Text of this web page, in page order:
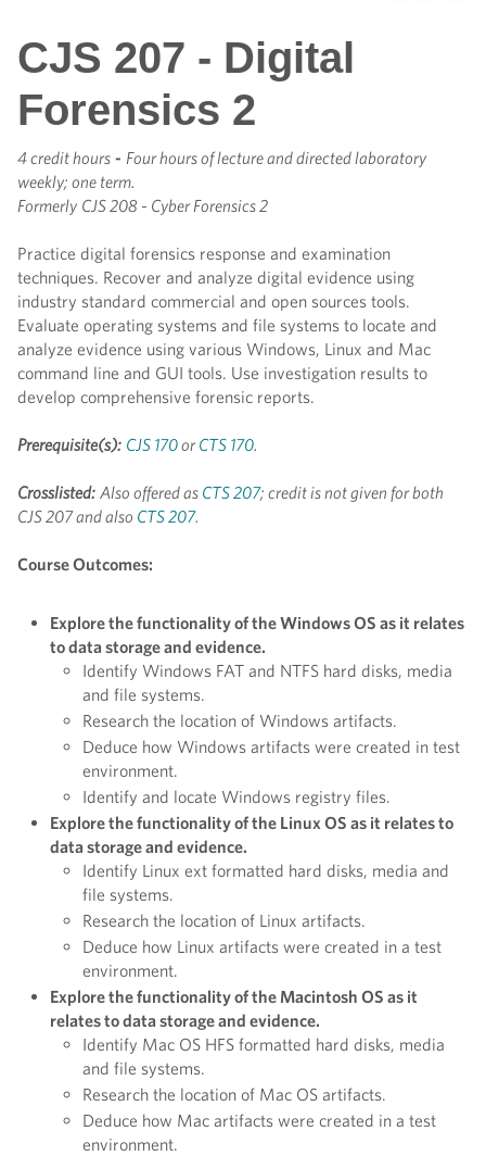
CJS 207 - Digital
Forensics 2
4 credit hours - Four hours of lecture and directed laboratory
weekly; one term.
Formerly CJS 208 - Cyber Forensics 2
Practice digital forensics response and examination
techniques. Recover and analyze digital evidence using
industry standard commercial and open sources tools.
Evaluate operating systems and file systems to locate and
analyze evidence using various Windows, Linux and Mac
command line and GUI tools. Use investigation results to
develop comprehensive forensic reports.
Prerequisite(s): CJS 170orCTS 170.
Crosslisted: Also offered as CTS 207; credit is not given for both
CJS 207 and also CTS 207.
Course Outcomes:
Explore the functionality of the Windows OS as it relates
to data storage and evidence.
Identify Windows FAT and NTFS hard disks, media
and file systems.
Research the location of Windows artifacts.
Deduce how Windows artifacts were created in test
environment.
Identify and locate Windows registry files.
Explore the functionality of the Linux OS as it relates to
data storage and evidence.
Identify Linux ext formatted hard disks, media and
file systems.
Research the location of Linux artifacts.
Deduce how Linux artifacts were created in a test
environment.
Explore the functionality of the Macintosh OS as it
relates to data storage and evidence.
Identify Mac OS HFS formatted hard disks, media
and file systems.
Research the location of Mac OS artifacts.
Deduce how Mac artifacts were created in a test
environment.